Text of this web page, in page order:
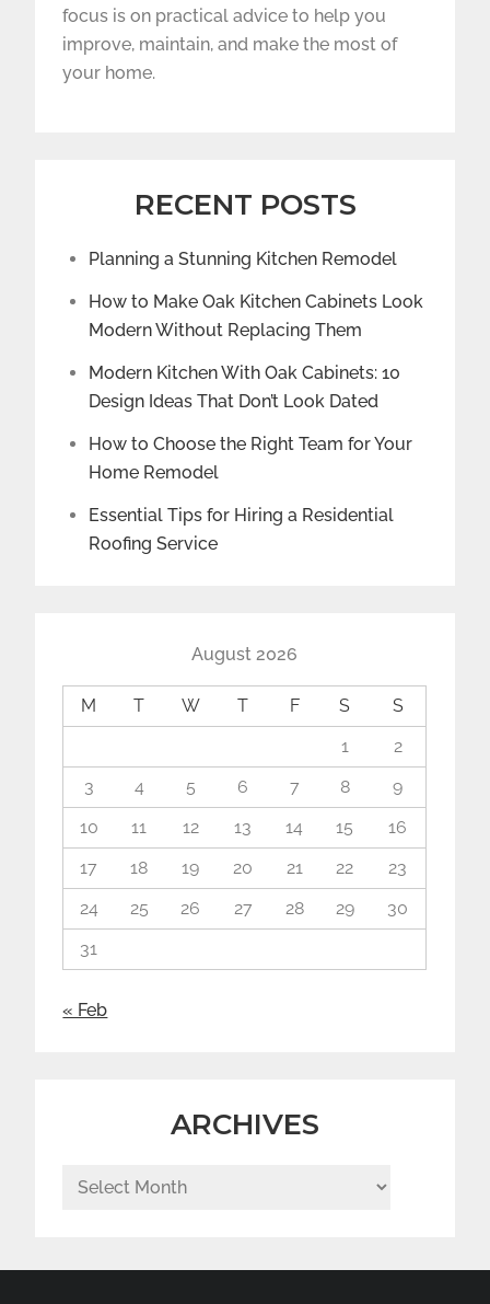
focus is on practical advice to help you
improve, maintain, and make the most of
your home.
RECENT POSTS
Planning a Stunning Kitchen Remodel
How to Make Oak Kitchen Cabinets Look
Modern Without Replacing Them
Modern Kitchen With Oak Cabinets: 10
Design Ideas That Don’t Look Dated
How to Choose the Right Team for Your
Home Remodel
Essential Tips for Hiring a Residential
Roofing Service
August 2026
M T W T F S
S
1
2
3
4 5 6 7 8
9
10
11 12 13 14 15
16
17
18 19 20 21 22
23
24
25 26 27 28 29
30
31
« Feb
ARCHIVES
Archives